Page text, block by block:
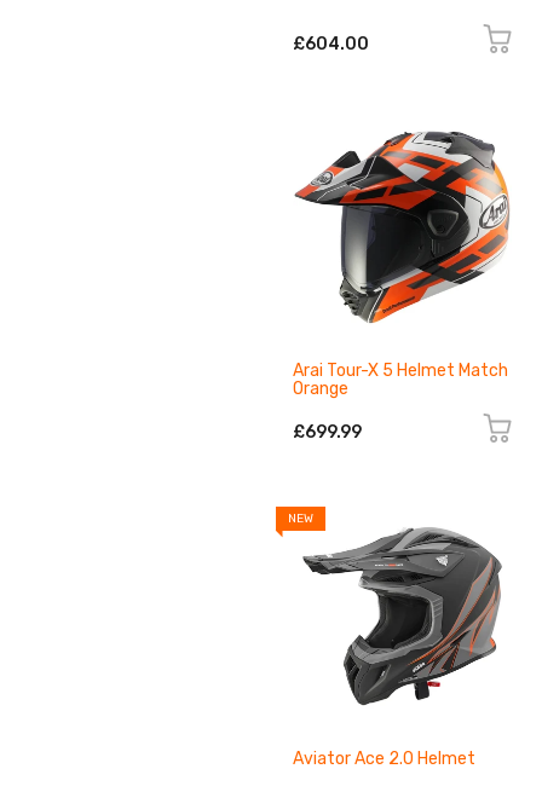
£604.00
Arai Tour-X 5 Helmet Match
Orange
£699.99
NEW
Aviator Ace 2.0 Helmet